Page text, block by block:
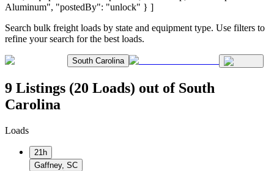
Aluminum", "postedBy": "unlock" } ]
Search bulk freight loads by state and equipment type. Use filters to
refine your search for the best loads.
South Carolina
9 Listings (20 Loads) out of South
Carolina
Loads
21h
Gaffney, SC